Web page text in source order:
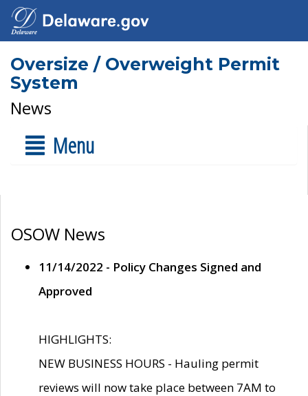
Oversize / Overweight Permit
System
News
Menu
OSOW News
11/14/2022 - Policy Changes Signed and
Approved
HIGHLIGHTS:
NEW BUSINESS HOURS - Hauling permit
reviews will now take place between 7AM to